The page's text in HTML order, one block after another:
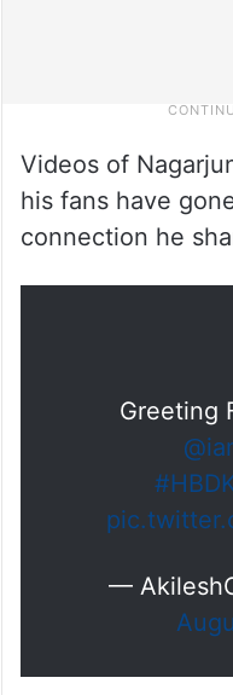
Videos of
his fans have
connection he
Greeting
—